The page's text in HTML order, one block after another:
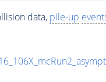
data, pile-up